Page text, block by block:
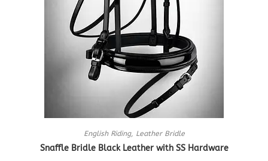
English Riding, Leather Bridle
Snaffle Bridle Black Leather with SS Hardware